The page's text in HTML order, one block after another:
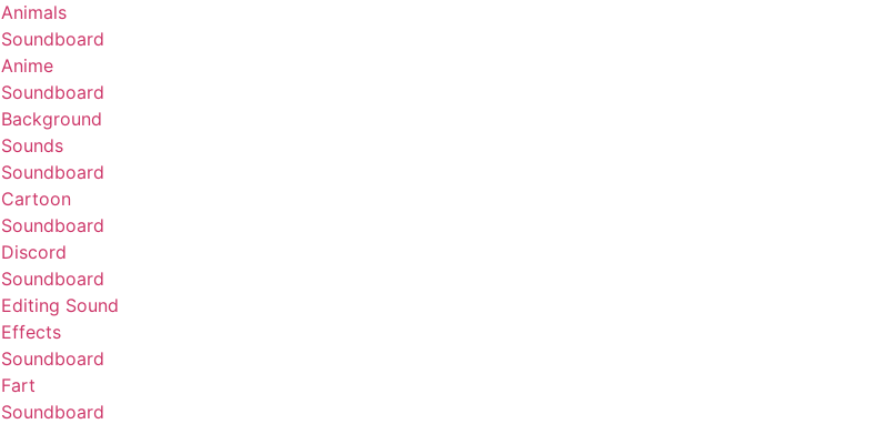
Animals
Soundboard
Anime
Soundboard
Background
Sounds
Soundboard
Cartoon
Soundboard
Discord
Soundboard
Editing Sound
Effects
Soundboard
Fart
Soundboard